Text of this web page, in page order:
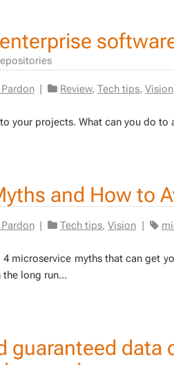
Pardon | Review, Tech tips, Vision
your projects. What can you do
and How to
Pardon | Tech tips, Vision |
mi­croser­vice myths that can get
long run...
guaranteed